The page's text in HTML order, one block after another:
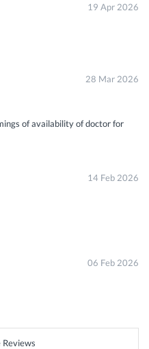
19 Apr 2026
28 Mar 2026
of availability of doctor for
14 Feb 2026
06 Feb 2026